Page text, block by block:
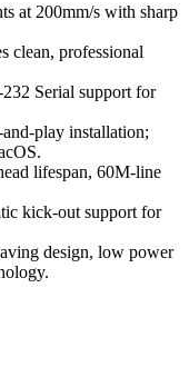
at 200mm/s with sharp
clean, professional
Serial support for
play installation;
lifespan, 60M-line
kick-out support for
design, low power